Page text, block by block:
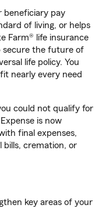
beneficiary pay
of living, or helps
Farm® life insurance
secure the future of
life policy. You
nearly every need
could not qualify for
is now
final expenses,
bills, cremation, or
key areas of your